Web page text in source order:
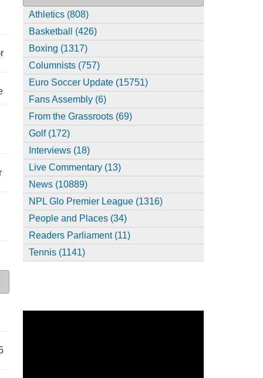
Athletics (808)
Basketball (426)
Boxing (1317)
Columnists (757)
Euro Soccer Update (15751)
Fans Assembly (6)
From the Grassroots (69)
Golf (172)
Interviews (18)
Live Commentary (13)
News (10889)
NPL Glo Premier League (1316)
People and Places (34)
Readers Parliament (11)
Tennis (1141)